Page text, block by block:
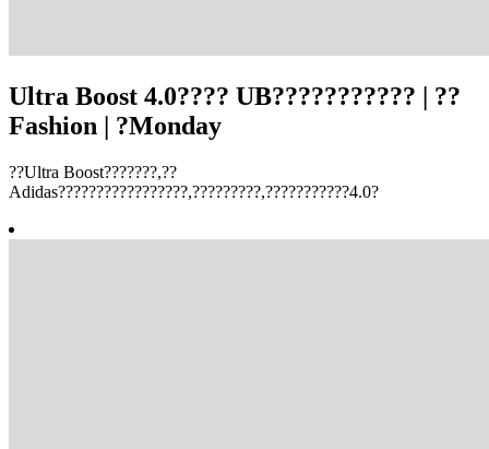
Ultra Boost 4.0???? UB??????????? | ??
Fashion | ?Monday
??Ultra Boost???????,??
Adidas?????????????????,?????????,???????????4.0?